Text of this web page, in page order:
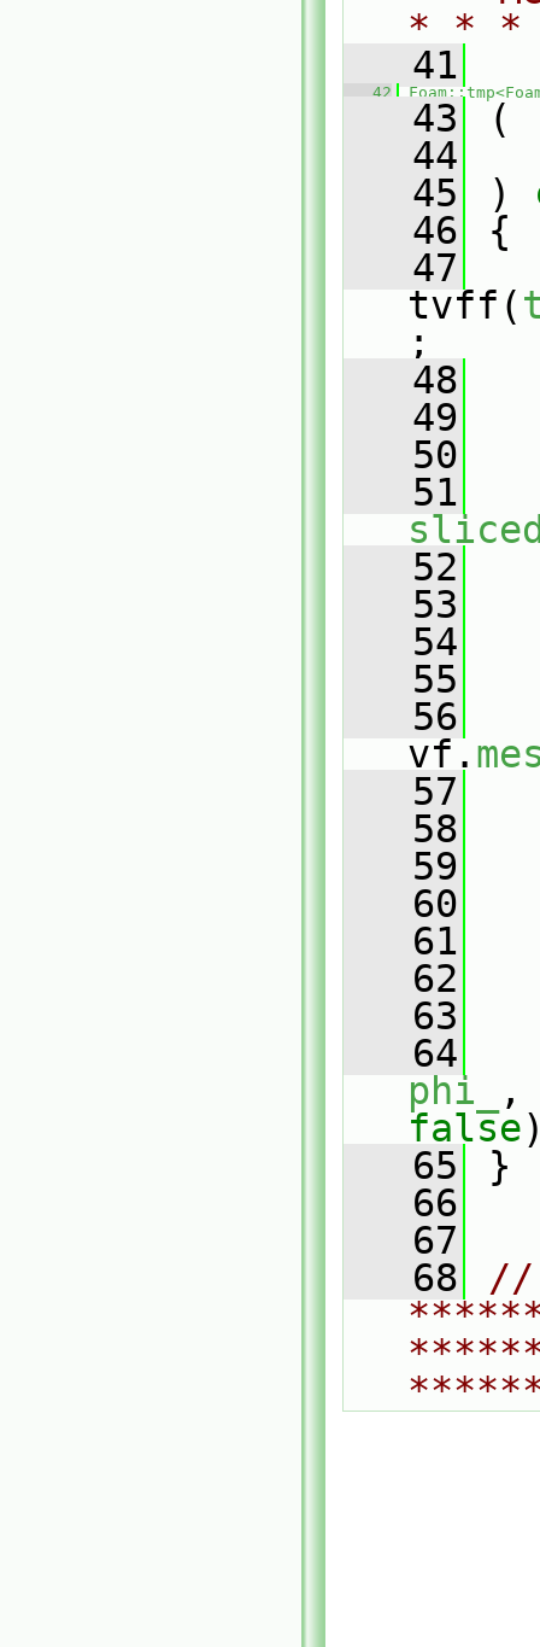
* *
   41
   42
   43
(
   44
   45
)
   46
{
   47
tvff(
;
   48
   49
   50
   51
   52
   53
   54
   55
   56
vf.
   57
   58
   59
   60
   61
   62
   63
   64
phi_
,
false
   65
}
   66
   67
   68
//